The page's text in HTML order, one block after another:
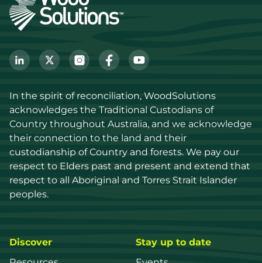
In the spirit of reconciliation, WoodSolutions
acknowledges the Traditional Custodians of
Country throughout Australia, and we acknowledge
their connection to the land and their
custodianship of Country and forests. We pay our
respect to Elders past and present and extend that
respect to all Aboriginal and Torres Strait Islander
peoples.
Discover Stay up to date